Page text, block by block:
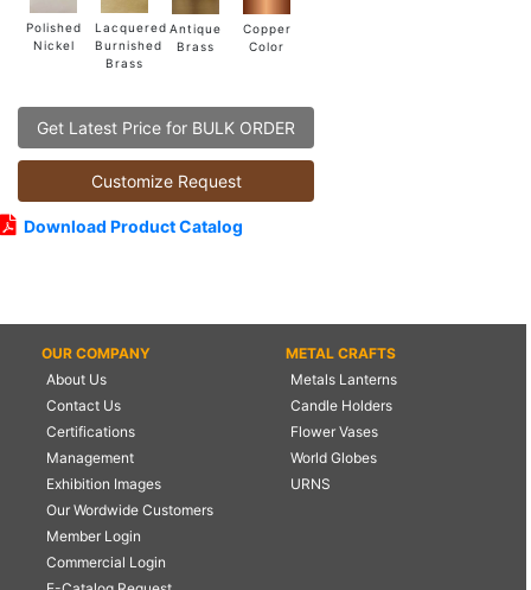
Polished
Nickel
Lacquered
Burnished
Brass
Antique
Brass
Copper
Color
Get Latest Price for BULK ORDER
Customize Request
Download Product Catalog
OUR COMPANY
About Us
Contact Us
Certifications
Management
Exhibition Images
Our Wordwide Customers
Member Login
Commercial Login
METAL CRAFTS
Metals Lanterns
Candle Holders
Flower Vases
World Globes
URNS